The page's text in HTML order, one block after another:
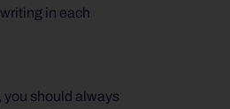
in each
you should always